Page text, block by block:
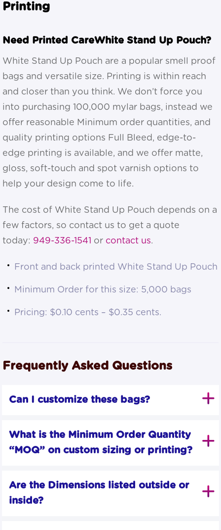
Printing
Need Printed CareWhite Stand Up Pouch?
White Stand Up Pouch are a popular smell proof
bags and versatile size. Printing is within reach
and closer than you think. We don’t force you
into purchasing 100,000 mylar bags, instead we
offer reasonable Minimum order quantities, and
quality printing options Full Bleed, edge-to-
edge printing is available, and we offer matte,
gloss, soft-touch and spot varnish options to
help your design come to life.
The cost of White Stand Up Pouch depends on a
few factors, so contact us to get a quote
today: 949-336-1541 or contact us.
Front and back printed White Stand Up Pouch
Minimum Order for this size: 5,000 bags
Pricing: $0.10 cents – $0.35 cents.
Frequently Asked Questions
Can I customize these bags?
What is the Minimum Order Quantity
“MOQ” on custom sizing or printing?
Are the Dimensions listed outside or
inside?